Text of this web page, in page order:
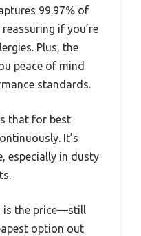
99.97% of
if you’re
Plus, the
peace of mind
standards.
that for best
It’s
especially in dusty
is the price—still
option out